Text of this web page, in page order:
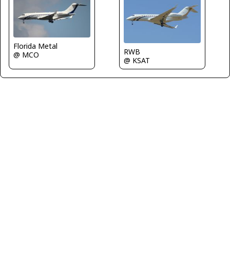
Florida Metal
@ MCO
RWB
@ KSAT